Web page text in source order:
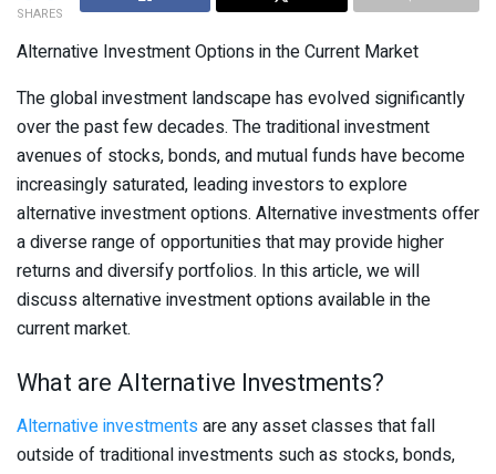
SHARES
Alternative Investment Options in the Current Market
The global investment landscape has evolved significantly
over the past few decades. The traditional investment
avenues of stocks, bonds, and mutual funds have become
increasingly saturated, leading investors to explore
alternative investment options. Alternative investments offer
a diverse range of opportunities that may provide higher
returns and diversify portfolios. In this article, we will
discuss alternative investment options available in the
current market.
What are Alternative Investments?
Alternative investments are any asset classes that fall
outside of traditional investments such as stocks, bonds,